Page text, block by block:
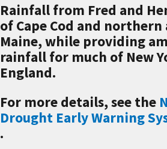
Rainfall from Fred and
of Cape Cod and
Maine, while providing
rainfall for much of New
England.
For more details, see the
Drought Early Warning
.